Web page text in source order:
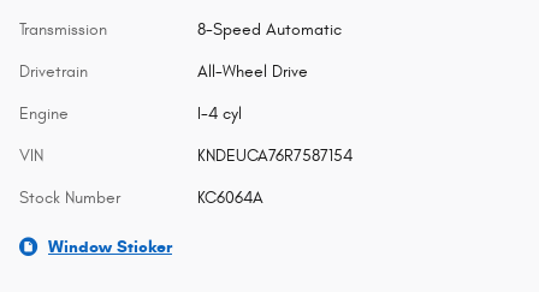
Transmission 8-Speed Automatic
Drivetrain All-Wheel Drive
Engine I-4 cyl
VIN KNDEUCA76R7587154
Stock Number KC6064A
Window Sticker